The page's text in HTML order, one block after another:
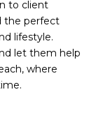
to client
the perfect
lifestyle.
let them help
where